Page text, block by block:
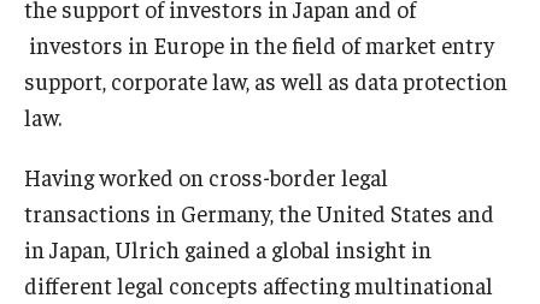
the support of investors in Japan and of
investors in Europe in the field of market entry
support, corporate law, as well as data protection
law.
Having worked on cross-border legal
transactions in Germany, the United States and
in Japan, Ulrich gained a global insight in
different legal concepts affecting multinational